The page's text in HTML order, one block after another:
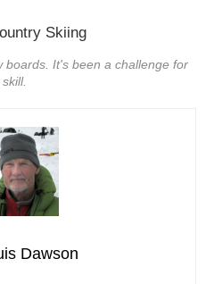
boards. It's been a challenge for
Dawson